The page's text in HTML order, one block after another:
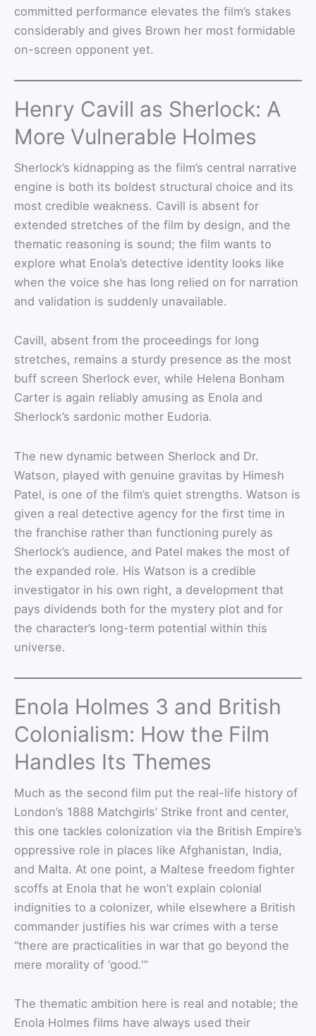
committed performance elevates the film’s stakes
considerably and gives Brown her most formidable
on-screen opponent yet.
Henry Cavill as Sherlock: A
More Vulnerable Holmes
Sherlock’s kidnapping as the film’s central narrative
engine is both its boldest structural choice and its
most credible weakness. Cavill is absent for
extended stretches of the film by design, and the
thematic reasoning is sound; the film wants to
explore what Enola’s detective identity looks like
when the voice she has long relied on for narration
and validation is suddenly unavailable.
Cavill, absent from the proceedings for long
stretches, remains a sturdy presence as the most
buff screen Sherlock ever, while Helena Bonham
Carter is again reliably amusing as Enola and
Sherlock’s sardonic mother Eudoria.
The new dynamic between Sherlock and Dr.
Watson, played with genuine gravitas by Himesh
Patel, is one of the film’s quiet strengths. Watson is
given a real detective agency for the first time in
the franchise rather than functioning purely as
Sherlock’s audience, and Patel makes the most of
the expanded role. His Watson is a credible
investigator in his own right, a development that
pays dividends both for the mystery plot and for
the character’s long-term potential within this
universe.
Enola Holmes 3 and British
Colonialism: How the Film
Handles Its Themes
Much as the second film put the real-life history of
London’s 1888 Matchgirls’ Strike front and center,
this one tackles colonization via the British Empire’s
oppressive role in places like Afghanistan, India,
and Malta. At one point, a Maltese freedom fighter
scoffs at Enola that he won’t explain colonial
indignities to a colonizer, while elsewhere a British
commander justifies his war crimes with a terse
“there are practicalities in war that go beyond the
mere morality of ‘good.'”
The thematic ambition here is real and notable; the
Enola Holmes films have always used their